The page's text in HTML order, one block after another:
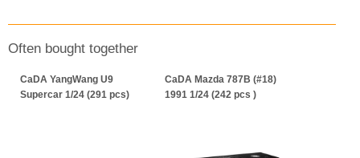
Often bought together
CaDA YangWang U9
Supercar 1/24 (291 pcs)
CaDA Mazda 787B (#18)
1991 1/24 (242 pcs )